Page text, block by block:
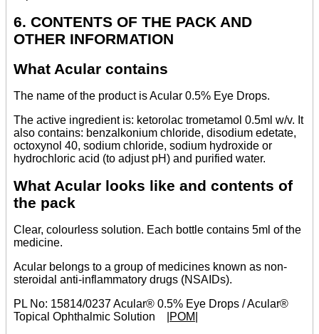
6. CONTENTS OF THE PACK AND
OTHER INFORMATION
What Acular contains
The name of the product is Acular 0.5% Eye Drops.
The active ingredient is: ketorolac trometamol 0.5ml w/v. It
also contains: benzalkonium chloride, disodium edetate,
octoxynol 40, sodium chloride, sodium hydroxide or
hydrochloric acid (to adjust pH) and purified water.
What Acular looks like and contents of
the pack
Clear, colourless solution. Each bottle contains 5ml of the
medicine.
Acular belongs to a group of medicines known as non-
steroidal anti-inflammatory drugs (NSAIDs).
PL No: 15814/0237 Acular® 0.5% Eye Drops / Acular®
Topical Ophthalmic Solution
|POM|